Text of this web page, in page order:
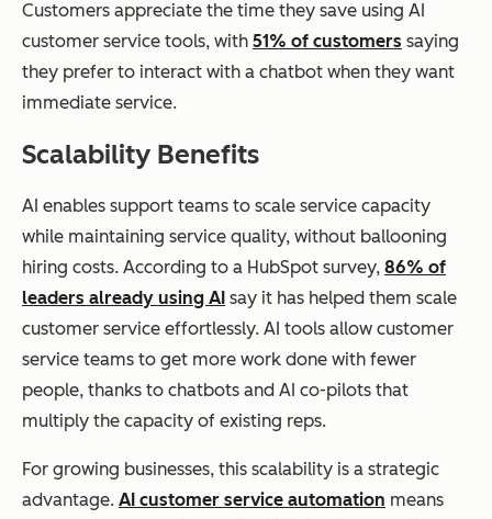
Customers appreciate the time they save using AI
customer service tools, with 51% of customers saying
they prefer to interact with a chatbot when they want
immediate service.
Scalability Benefits
AI enables support teams to scale service capacity
while maintaining service quality, without ballooning
hiring costs. According to a HubSpot survey, 86% of
leaders already using AI say it has helped them scale
customer service effortlessly. AI tools allow customer
service teams to get more work done with fewer
people, thanks to chatbots and AI co-pilots that
multiply the capacity of existing reps.
For growing businesses, this scalability is a strategic
advantage. AI customer service automation means